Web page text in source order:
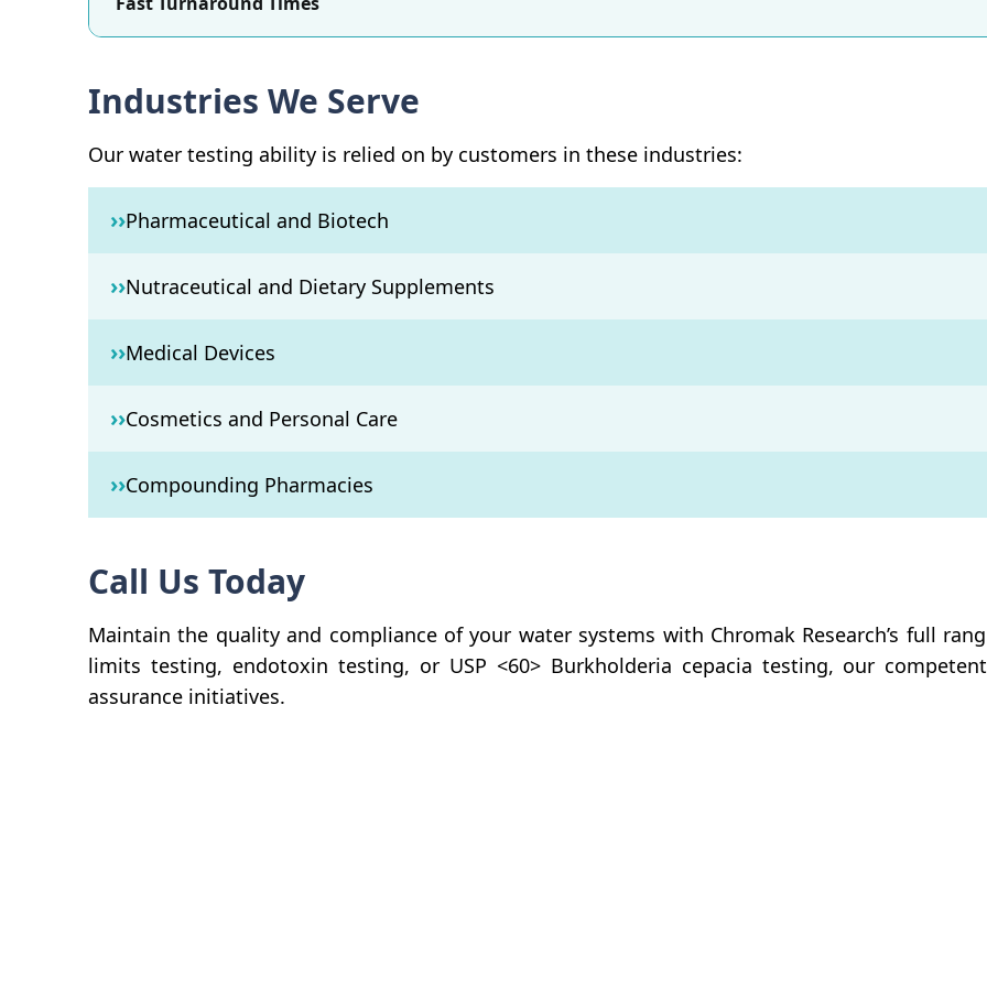
Industries We Serve
Our water testing ability is relied on by customers in these industries:
››Pharmaceutical and Biotech
››Nutraceutical and Dietary Supplements
››Medical Devices
››Cosmetics and Personal Care
››Compounding Pharmacies
Call Us Today
Maintain the quality and compliance of your water systems with Chromak Research’s full
limits testing, endotoxin testing, or USP <60> Burkholderia cepacia testing, our
assurance initiatives.